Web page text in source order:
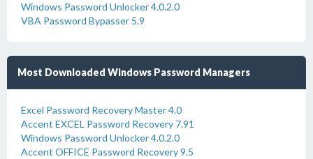
Windows Password Unlocker 4.0.2.0
VBA Password Bypasser 5.9
Most Downloaded Windows Password Managers
Excel Password Recovery Master 4.0
Accent EXCEL Password Recovery 7.91
Windows Password Unlocker 4.0.2.0
Accent OFFICE Password Recovery 9.5